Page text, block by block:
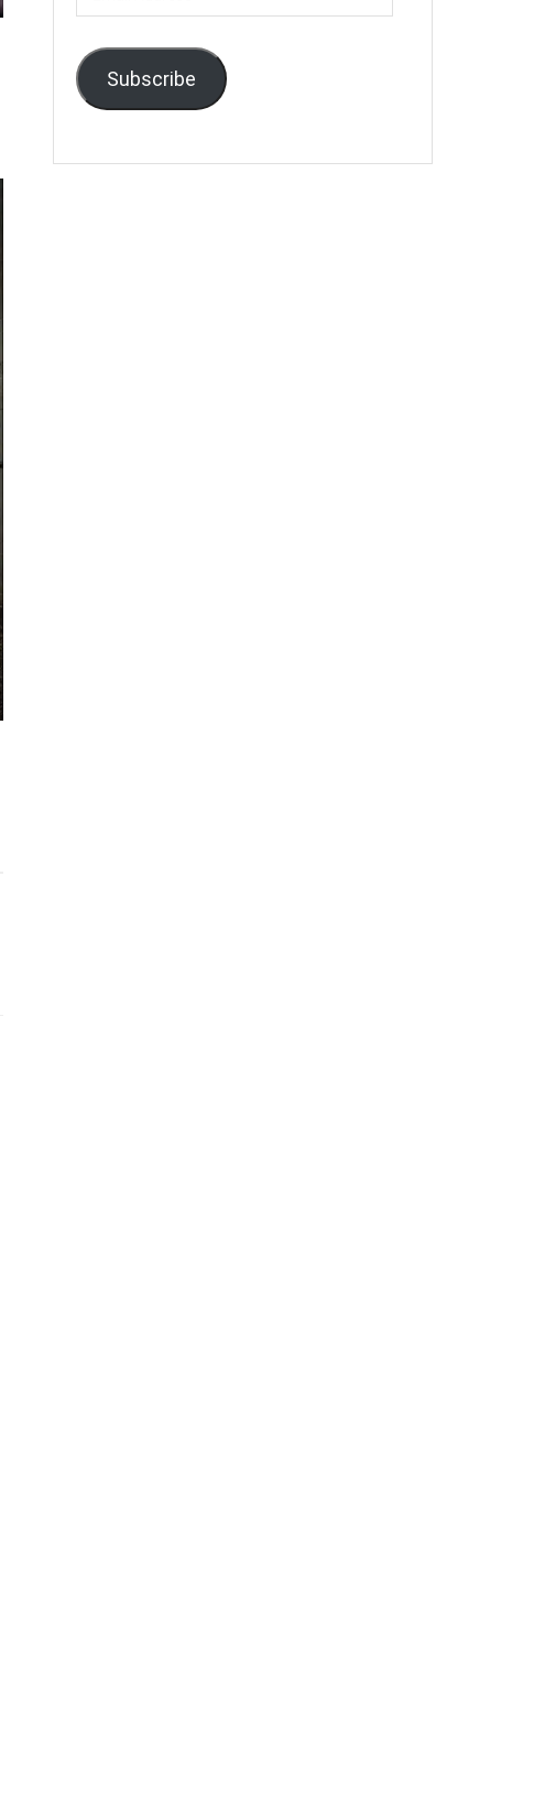
Address
Subscribe